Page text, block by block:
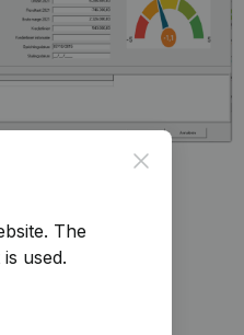
Close
The
used.